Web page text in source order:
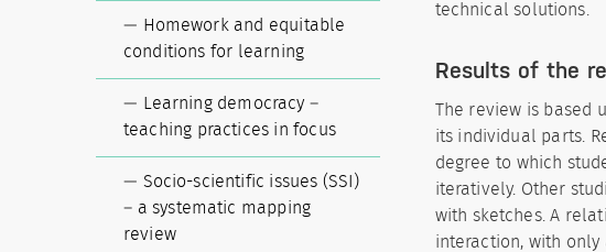
Homework and equitable
conditions for learning
Learning democracy –
teaching practices in focus
Socio-scientific issues (SSI)
– a systematic mapping
review
technical solutions.
Results of the
The review is based
its individual parts.
degree to which
iteratively. Other
with sketches. A
interaction, with